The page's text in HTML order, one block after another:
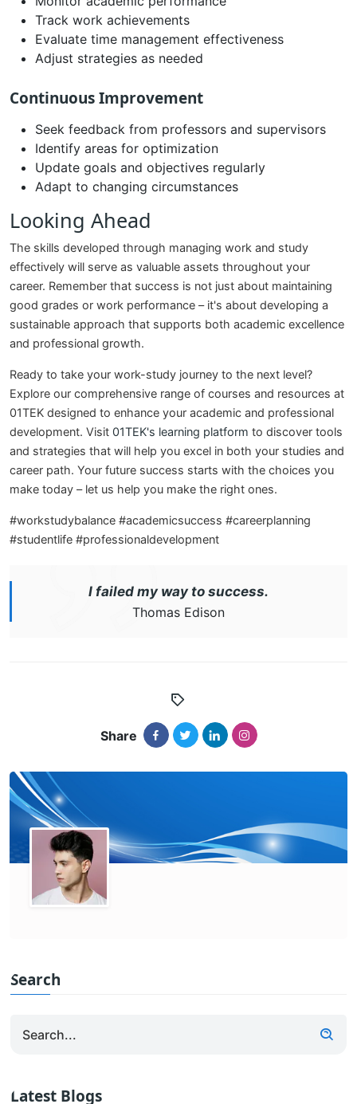
Track work achievements
Evaluate time management effectiveness
Adjust strategies as needed
Continuous Improvement
Seek feedback from professors and supervisors
Identify areas for optimization
Update goals and objectives regularly
Adapt to changing circumstances
Looking Ahead
The skills developed through managing work and study
effectively will serve as valuable assets throughout your
career. Remember that success is not just about maintaining
good grades or work performance – it's about developing a
sustainable approach that supports both academic excellence
and professional growth.
Ready to take your work-study journey to the next level?
Explore our comprehensive range of courses and resources at
01TEK designed to enhance your academic and professional
development. Visit 01TEK's learning platform to discover tools
and strategies that will help you excel in both your studies and
career path. Your future success starts with the choices you
make today – let us help you make the right ones.
#workstudybalance #academicsuccess #careerplanning
#studentlife #professionaldevelopment
I failed my way to success.
Thomas Edison
Share
Search
Latest Blogs